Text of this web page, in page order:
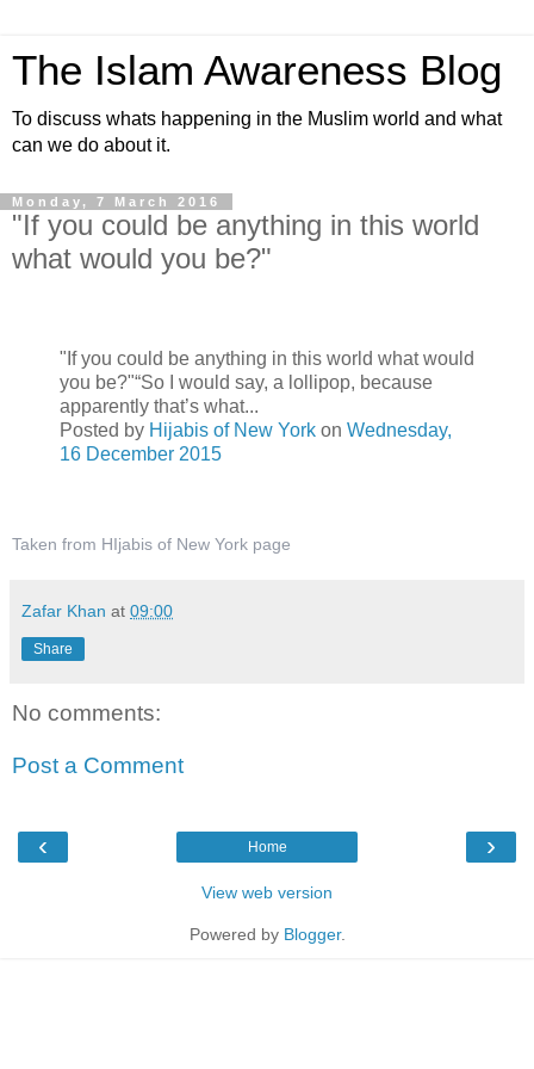
The Islam Awareness Blog
To discuss whats happening in the Muslim world and what
can we do about it.
Monday, 7 March 2016
"If you could be anything in this world
what would you be?"
"If you could be anything in this world what would
you be?"“So I would say, a lollipop, because
apparently that’s what...
Posted by Hijabis of New York on Wednesday,
16 December 2015
Taken from HIjabis of New York page
Zafar Khan at 09:00
Share
No comments:
Post a Comment
‹ ›
Home
View web version
Powered by Blogger.